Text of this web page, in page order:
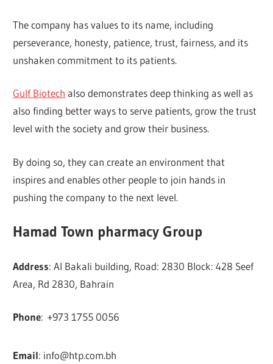
The company has values to its name, including
perseverance, honesty, patience, trust, fairness, and its
unshaken commitment to its patients.
Gulf Biotech also demonstrates deep thinking as well as
also finding better ways to serve patients, grow the trust
level with the society and grow their business.
By doing so, they can create an environment that
inspires and enables other people to join hands in
pushing the company to the next level.
Hamad Town pharmacy Group
Address: Al Bakali building, Road: 2830 Block: 428 Seef
Area, Rd 2830, Bahrain
Phone:+973 1755 0056
Email: info@htp.com.bh